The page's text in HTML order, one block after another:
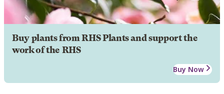
Buy plants from RHS Plants and support the
work of the RHS
Buy Now